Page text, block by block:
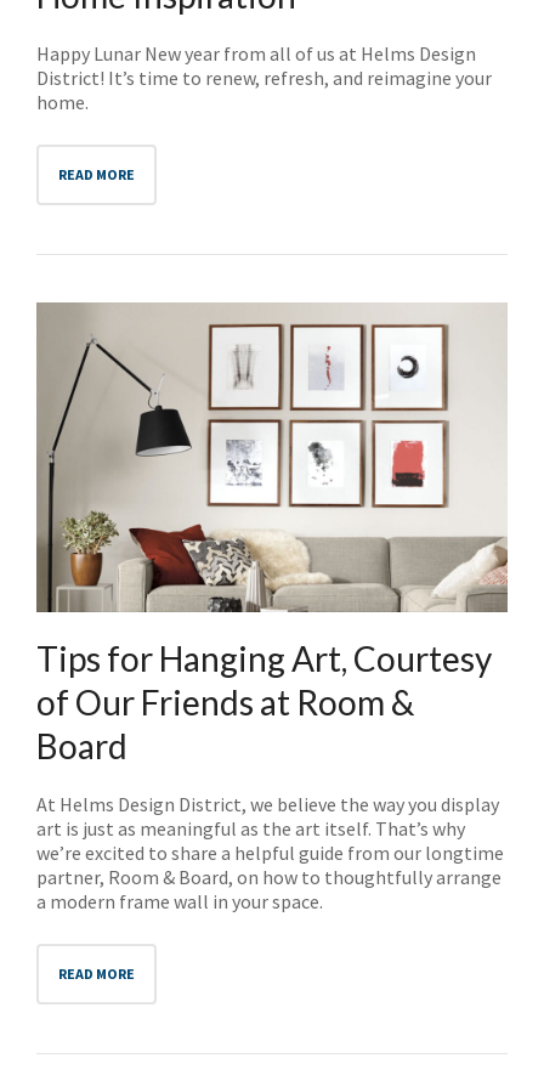
Happy Lunar New year from all of us at Helms Design
District! It’s time to renew, refresh, and reimagine your
home.
READ MORE
Tips for Hanging Art, Courtesy
of Our Friends at Room &
Board
At Helms Design District, we believe the way you display
art is just as meaningful as the art itself. That’s why
we’re excited to share a helpful guide from our longtime
partner, Room & Board, on how to thoughtfully arrange
a modern frame wall in your space.
READ MORE
NO THANKS